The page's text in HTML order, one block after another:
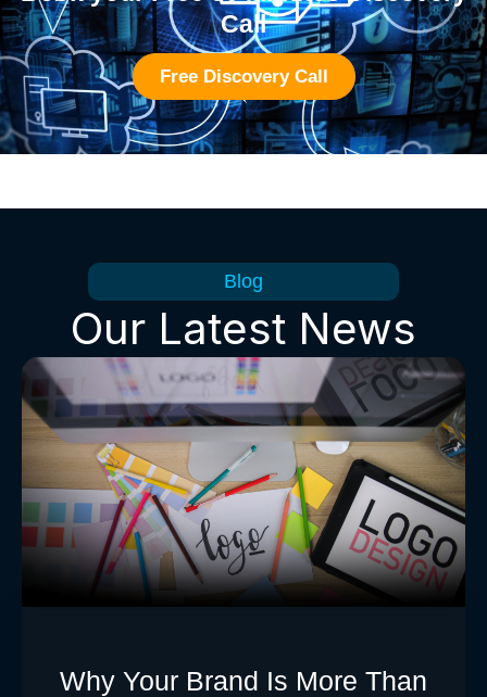
Call
Free Discovery Call
Blog
Our Latest News
Why Your Brand Is More Than